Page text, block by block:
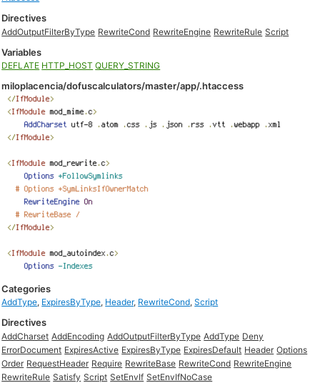
Directives
AddOutputFilterByType RewriteCond RewriteEngine RewriteRule Script
Variables
DEFLATE HTTP_HOST QUERY_STRING
miloplacencia/dofuscalculators/master/app/.htaccess
Categories
AddType, ExpiresByType, Header, RewriteCond,Script
Directives
AddCharset AddEncoding AddOutputFilterByType AddType Deny
ErrorDocument ExpiresActive ExpiresByType ExpiresDefault Header Options
Order RequestHeader Require RewriteBase RewriteCond RewriteEngine
RewriteRule Satisfy Script SetEnvIf SetEnvIfNoCase